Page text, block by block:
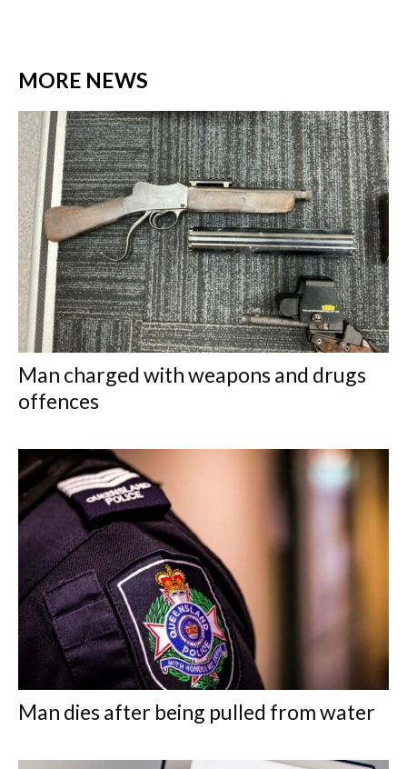
MORE NEWS
Man charged with weapons and drugs
offences
Man dies after being pulled from water